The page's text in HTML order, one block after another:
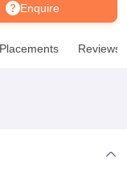
Indraprastha
Professional University
Agricultural Research
College
Enquire
Placements Reviews